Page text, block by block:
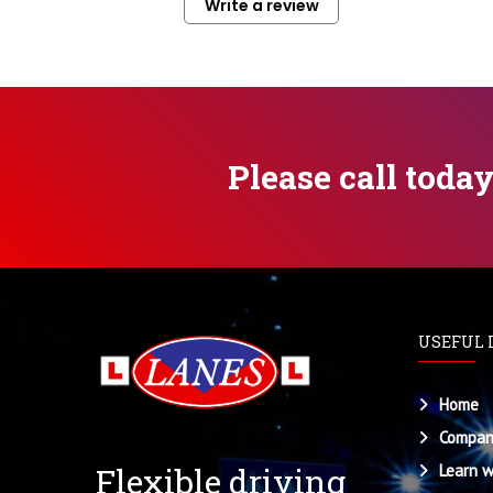
Write a review
Please call
Flexible driving
USEFUL
Home
Learn